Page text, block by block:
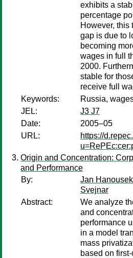
exhibits a
percentage
However, this
gap is due to
becoming
wages in full
2000.
stable for
receive full
Keywords:
Russia,
JEL:
J3 J7
Date:
2005–05
URL:
https://
Origin and Concentration:
and Performance
By:
Jan Hanousek
Svejnar
Abstract:
We analyze
and
performance
in a model
mass
based on